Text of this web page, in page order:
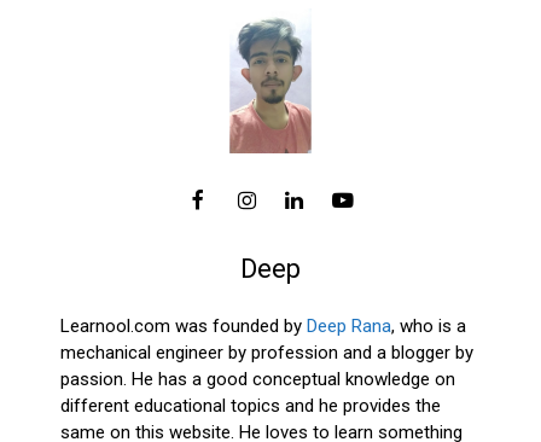
Deep
Learnool.com was founded by Deep Rana, who is a
mechanical engineer by profession and a blogger by
passion. He has a good conceptual knowledge on
different educational topics and he provides the
same on this website. He loves to learn something